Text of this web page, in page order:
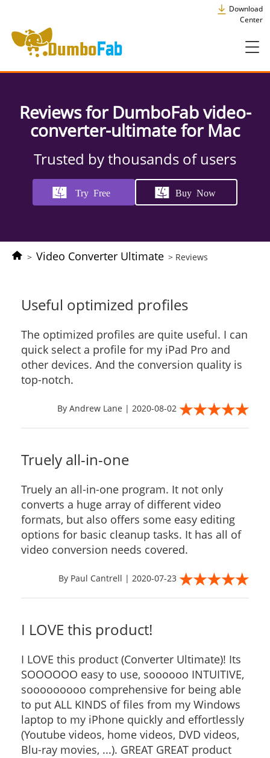
Download
Center
Reviews for DumboFab video-
converter-ultimate for Mac
Trusted by thousands of users
Try Free Buy Now
> Video Converter Ultimate > Reviews
Useful optimized profiles
The optimized profiles are quite useful. I can
quick select a profile for my iPad Pro and
other devices. And the conversion quality is
top-notch.
By Andrew Lane | 2020-08-02
Truely all-in-one
Truely an all-in-one program. It not only
converts a huge array of different video
formats, but also offers some easy editing
options for basic cleanup tasks. It has all of
video conversion needs covered.
By Paul Cantrell | 2020-07-23
I LOVE this product!
I LOVE this product (Converter Ultimate)! Its
SOOOOOO easy to use, soooooo INTUITIVE,
sooooooooo comprehensive for being able
to put ALL KINDS of files from my Windows
laptop to my iPhone quickly and effortlessly
(Youtube videos, home videos, DVD videos,
Blu-ray movies, ...). GREAT GREAT product